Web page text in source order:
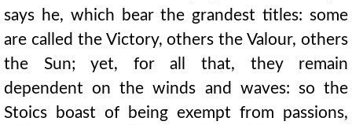
says he, which bear the grandest titles: some
are called the Victory, others the Valour, others
the Sun; yet, for all that, they remain
dependent on the winds and waves: so the
Stoics boast of being exempt from passions,